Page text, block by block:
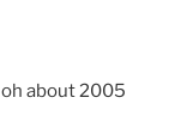
about 2005